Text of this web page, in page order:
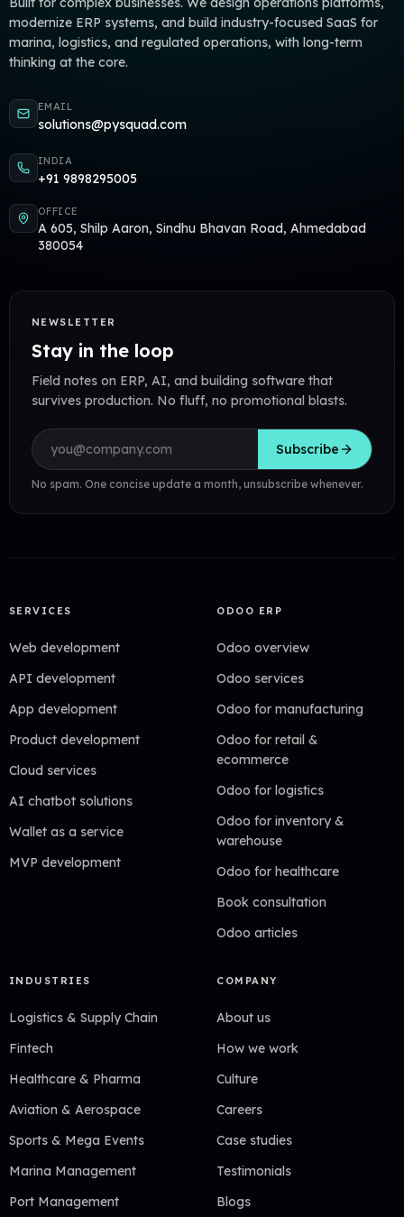
modernize ERP systems, and build industry-focused SaaS for
marina, logistics, and regulated operations, with long-term
thinking at the core.
EMAIL
solutions@pysquad.com
INDIA
+91 9898295005
OFFICE
A 605, Shilp Aaron, Sindhu Bhavan Road, Ahmedabad
380054
NEWSLETTER
Stay in the loop
Field notes on ERP, AI, and building software that
survives production. No fluff, no promotional blasts.
Email address
Subscribe
No spam. One concise update a month, unsubscribe whenever.
SERVICES
Web development
API development
App development
Product development
Cloud services
AI chatbot solutions
Wallet as a service
MVP development
ODOO ERP
Odoo overview
Odoo services
Odoo for manufacturing
Odoo for retail &
ecommerce
Odoo for logistics
Odoo for inventory &
warehouse
Odoo for healthcare
Book consultation
Odoo articles
INDUSTRIES
Logistics & Supply Chain
Fintech
Healthcare & Pharma
Aviation & Aerospace
Sports & Mega Events
Marina Management
Port Management
COMPANY
About us
How we work
Culture
Careers
Case studies
Testimonials
Blogs